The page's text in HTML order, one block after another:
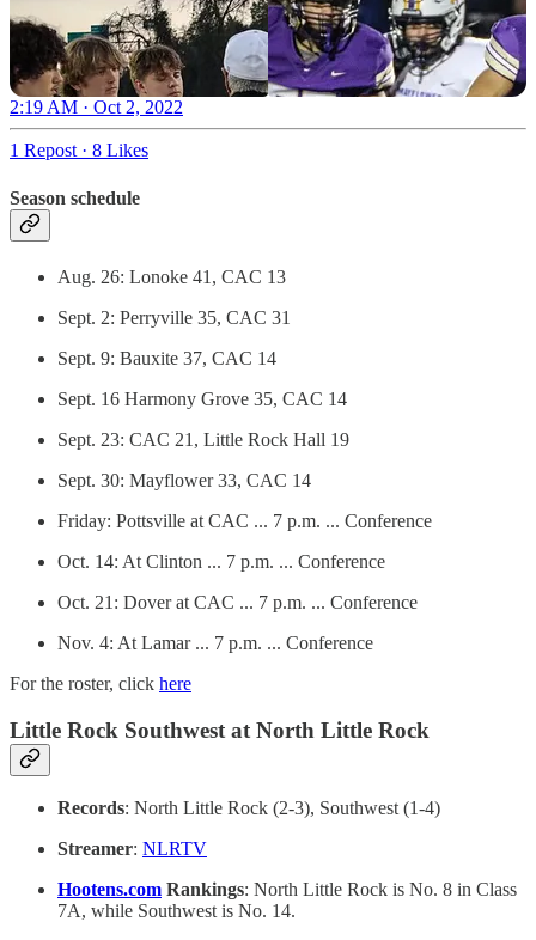
2:19 AM · Oct 2, 2022
1 Repost· 8 Likes
Season schedule
Aug. 26: Lonoke 41, CAC 13
Sept. 2: Perryville 35, CAC 31
Sept. 9: Bauxite 37, CAC 14
Sept. 16 Harmony Grove 35, CAC 14
Sept. 23: CAC 21, Little Rock Hall 19
Sept. 30: Mayflower 33, CAC 14
Friday: Pottsville at CAC ... 7 p.m. ... Conference
Oct. 14: At Clinton ... 7 p.m. ... Conference
Oct. 21: Dover at CAC ... 7 p.m. ... Conference
Nov. 4: At Lamar ... 7 p.m. ... Conference
For the roster, click here
Little Rock Southwest at North Little Rock
Records: North Little Rock (2-3), Southwest (1-4)
Streamer: NLRTV
Hootens.com Rankings: North Little Rock is No. 8 in Class
7A, while Southwest is No. 14.